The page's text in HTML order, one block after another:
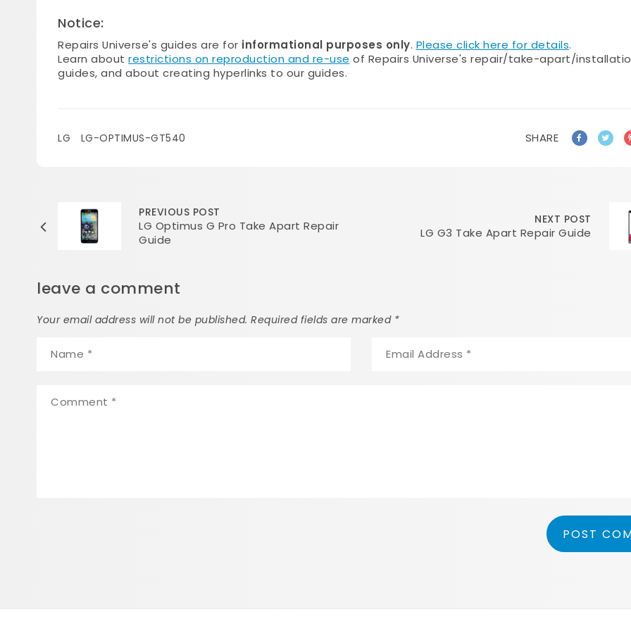
Notice:
Repairs Universe's guides are for informational purposes only. Please click here for details.
Learn about restrictions on reproduction and re-use of Repairs Universe's repair/take-apart/
guides, and about creating hyperlinks to our guides.
LG LG-OPTIMUS-GT540 SHARE
PREVIOUS POST
LG Optimus G Pro Take Apart Repair
Guide
NEXT POST
LG G3 Take Apart Repair Guide
leave a comment
Your email address will not be published. Required fields are marked *